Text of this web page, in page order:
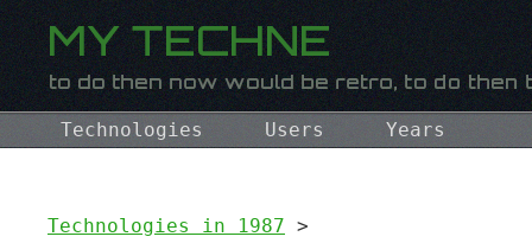
Technologies Users Years
Technologies in 1987 >